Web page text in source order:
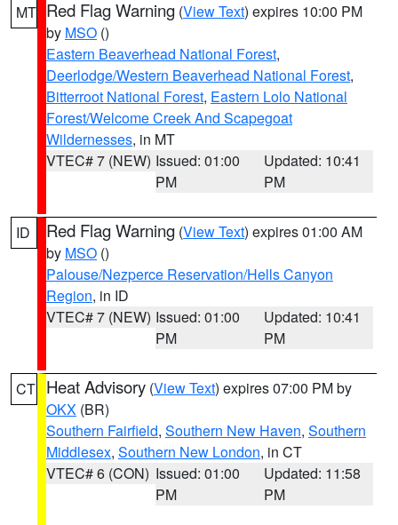
MT Red Flag Warning (View Text) expires 10:00 PM
by MSO ()
Eastern Beaverhead National Forest,
Deerlodge/Western Beaverhead National Forest,
Bitterroot National Forest, Eastern Lolo National
Forest/Welcome Creek And Scapegoat
Wildernesses, in MT
VTEC# 7 (NEW) Issued: 01:00
PM
Updated: 10:41
PM
ID Red Flag Warning (View Text) expires 01:00 AM
by MSO ()
Palouse/Nezperce Reservation/Hells Canyon
Region, in ID
VTEC# 7 (NEW) Issued: 01:00
PM
Updated: 10:41
PM
CT Heat Advisory (View Text) expires 07:00 PM by
OKX (BR)
Southern Fairfield, Southern New Haven, Southern
Middlesex, Southern New London, in CT
VTEC# 6 (CON) Issued: 01:00
PM
Updated: 11:58
PM